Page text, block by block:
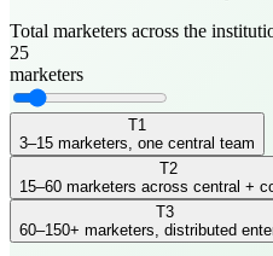
Total marketers across the
25
marketers
T1
3–15 marketers, one central team
T2
15–60 marketers across central +
T3
60–150+ marketers, distributed